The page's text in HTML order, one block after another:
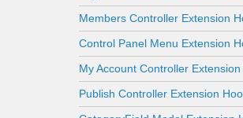
Members Controller Extension
Control Panel Menu Extension
My Account Controller
Publish Controller Extension